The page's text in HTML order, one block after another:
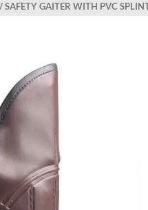
/ SAFETY GAITER WITH PVC